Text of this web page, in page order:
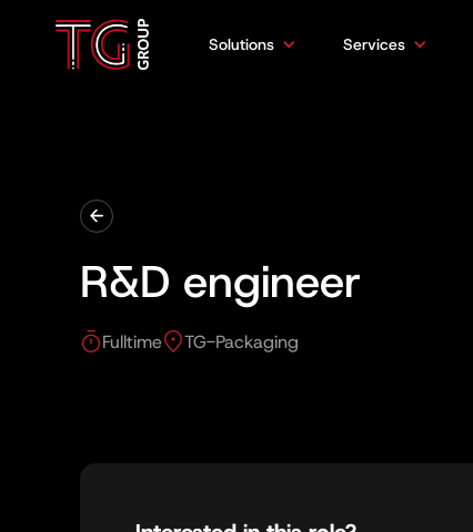
Solutions Services
R&D engineer
Fulltime TG-Packaging